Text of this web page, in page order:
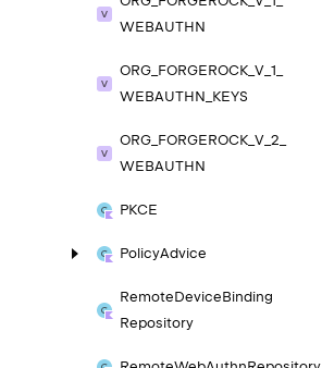
WEBAUTHN
ORG_ FORGEROCK_ V_ 1_
WEBAUTHN_ KEYS
ORG_ FORGEROCK_ V_ 2_
WEBAUTHN
PKCE
PolicyAdvice
RemoteDeviceBinding
Repository